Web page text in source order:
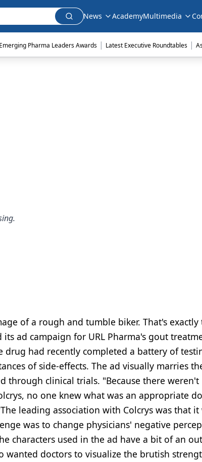
News AcademyMultimedia
Emerging Pharma Leaders Awards | Latest Executive Roundtables |
of a rough and tumble biker. That's exactly
ad campaign for URL Pharma's gout
drug had recently completed a battery of
of side-effects. The ad visually marries
through clinical trials. "Because there weren't
no one knew what was an appropriate
leading association with Colcrys was that
was to change physicians' negative
characters used in the ad have a bit of an
doctors to visualize the brutish